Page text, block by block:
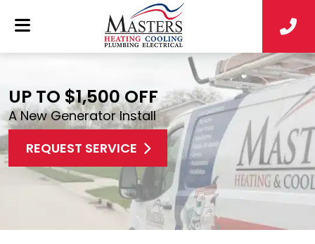
UP TO $1,500 OFF
A New Generator Install
REQUEST SERVICE